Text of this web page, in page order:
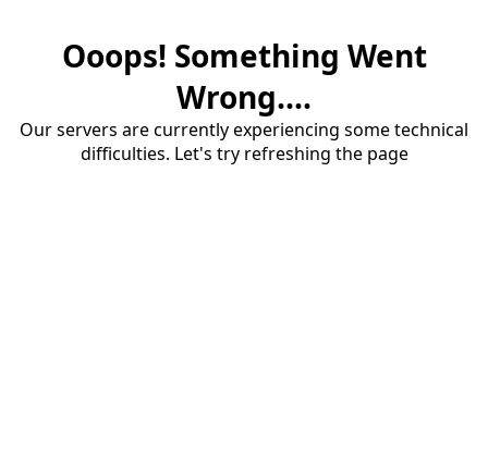
Ooops! Something Went
Wrong....
Our servers are currently experiencing some technical
difficulties. Let's try refreshing the page